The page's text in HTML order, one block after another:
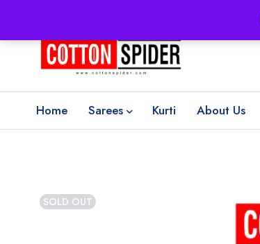
Home Sarees Kurti About Us
SOLD OUT